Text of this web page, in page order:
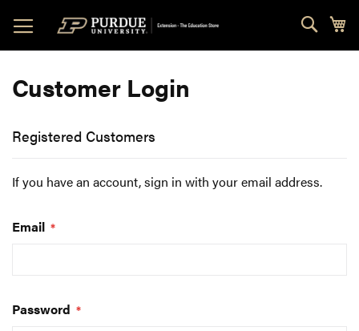
to
Content
Customer Login
Registered Customers
If you have an account, sign in with your email address.
Email
Password